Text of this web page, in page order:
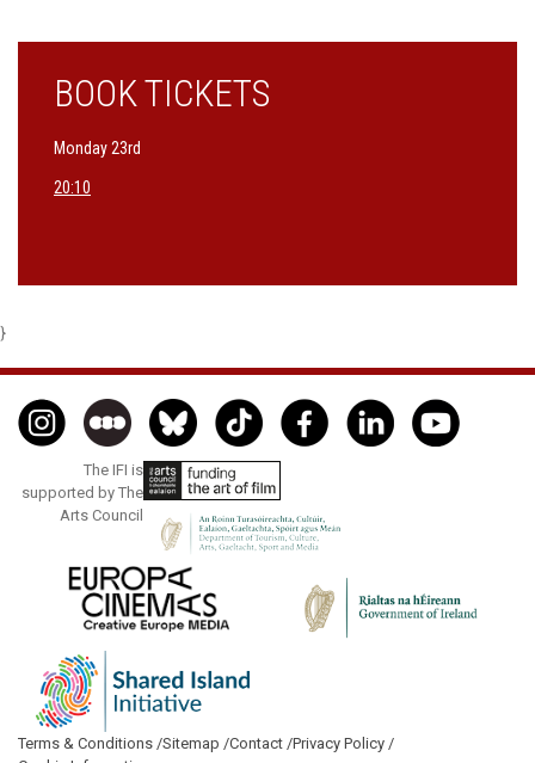
BOOK TICKETS
Monday 23rd
20:10
}
The IFI is
supported by The
Arts Council
Terms & Conditions /Sitemap /Contact /Privacy Policy /